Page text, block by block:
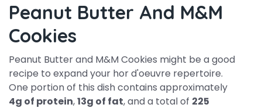
Peanut Butter And M&M
Cookies
Peanut Butter and M&M Cookies might be a good
recipe to expand your hor d'oeuvre repertoire.
One portion of this dish contains approximately
4g of protein,13g of fat, and a total of 225